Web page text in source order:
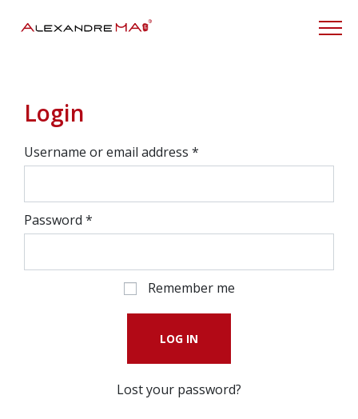
My Account
Login
Username or email address *
Password *
Remember me
LOG IN
Lost your password?